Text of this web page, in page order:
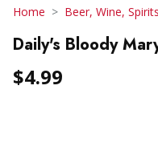
Home Beer, Wine, Spirits
Daily's Bloody
$4.99